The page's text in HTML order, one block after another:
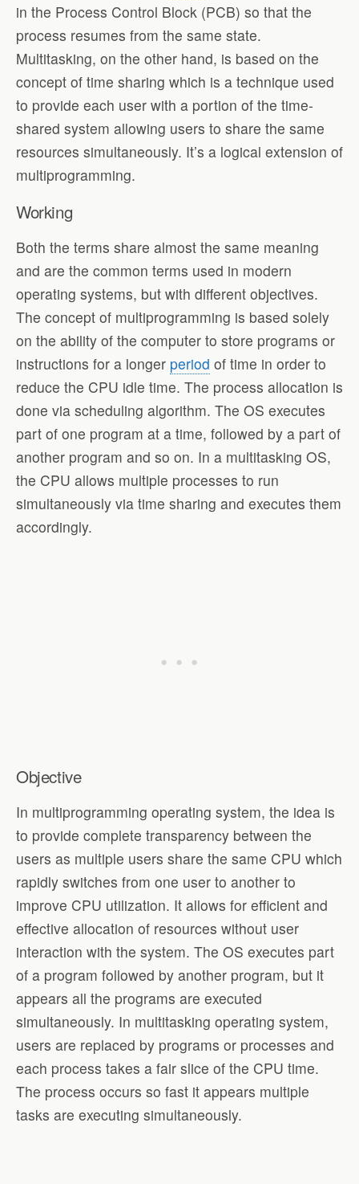
in the Process Control Block (PCB) so that the
process resumes from the same state.
Multitasking, on the other hand, is based on the
concept of time sharing which is a technique used
to provide each user with a portion of the time-
shared system allowing users to share the same
resources simultaneously. It’s a logical extension of
multiprogramming.
Working
Both the terms share almost the same meaning
and are the common terms used in modern
operating systems, but with different objectives.
The concept of multiprogramming is based solely
on the ability of the computer to store programs or
instructions for a longer period of time in order to
reduce the CPU idle time. The process allocation is
done via scheduling algorithm. The OS executes
part of one program at a time, followed by a part of
another program and so on. In a multitasking OS,
the CPU allows multiple processes to run
simultaneously via time sharing and executes them
accordingly.
Objective
In multiprogramming operating system, the idea is
to provide complete transparency between the
users as multiple users share the same CPU which
rapidly switches from one user to another to
improve CPU utilization. It allows for efficient and
effective allocation of resources without user
interaction with the system. The OS executes part
of a program followed by another program, but it
appears all the programs are executed
simultaneously. In multitasking operating system,
users are replaced by programs or processes and
each process takes a fair slice of the CPU time.
The process occurs so fast it appears multiple
tasks are executing simultaneously.